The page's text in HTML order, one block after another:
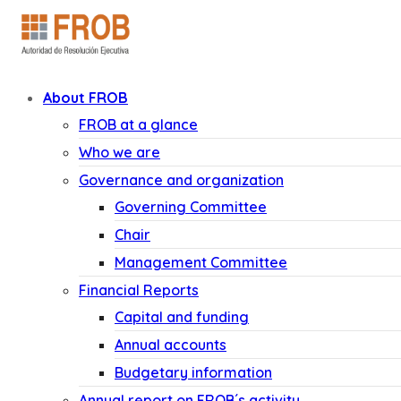
About FROB
FROB at a glance
Who we are
Governance and organization
Governing Committee
Chair
Management Committee
Financial Reports
Capital and funding
Annual accounts
Budgetary information